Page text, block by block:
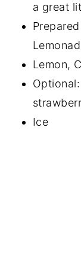
a great
Lemon,
Ice